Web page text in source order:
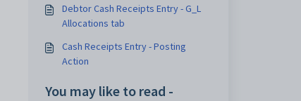
Debtor Cash Receipts Entry - G_L
Allocations tab
Cash Receipts Entry - Posting
Action
You may like to read -